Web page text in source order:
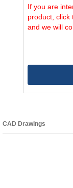
If you are
product, click
and we will
CAD Drawings